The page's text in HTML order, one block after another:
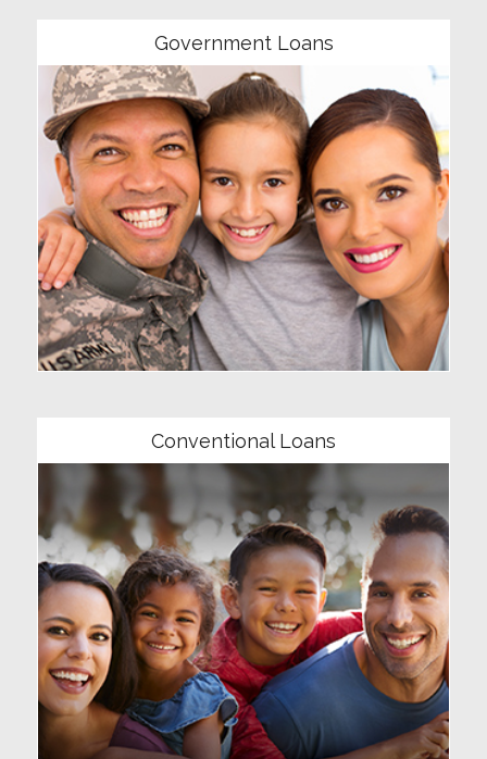
Government Loans
Community
Conventional Loans
Community